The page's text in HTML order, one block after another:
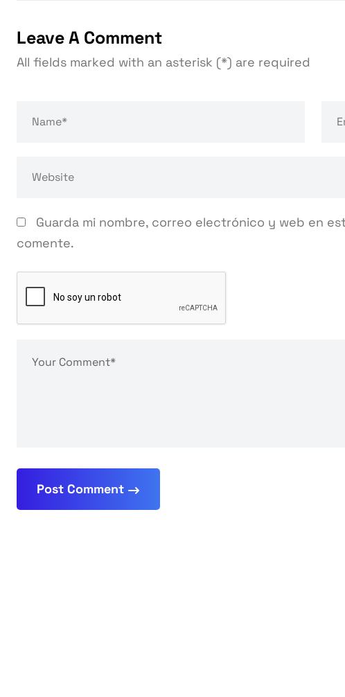
Leave A Comment
All fields marked with an asterisk (*) are required
Guarda mi nombre, correo electrónico y web en
comente.
Post Comment